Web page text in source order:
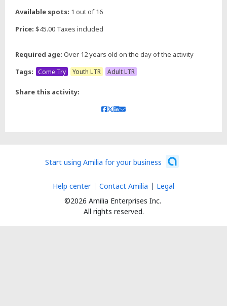
Available spots: 1 out of 16
Price: $45.00 Taxes included
Required age: Over 12 years old on the day of the activity
Tags:
Come Try Youth LTR Adult LTR
Share this activity:
Start using Amilia for your business
©2026 Amilia Enterprises Inc.
All rights reserved.
Help center Contact Amilia Legal